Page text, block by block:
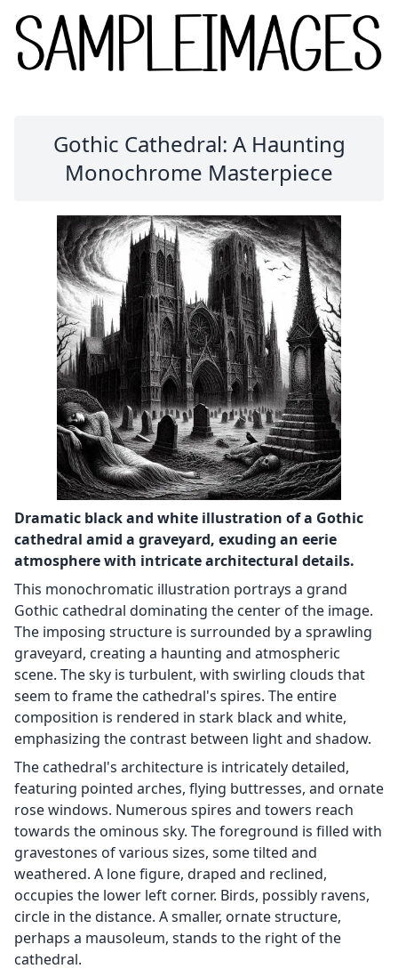
Gothic Cathedral: A Haunting
Monochrome Masterpiece
Dramatic black and white illustration of a Gothic
cathedral amid a graveyard, exuding an eerie
atmosphere with intricate architectural details.
This monochromatic illustration portrays a grand
Gothic cathedral dominating the center of the image.
The imposing structure is surrounded by a sprawling
graveyard, creating a haunting and atmospheric
scene. The sky is turbulent, with swirling clouds that
seem to frame the cathedral's spires. The entire
composition is rendered in stark black and white,
emphasizing the contrast between light and shadow.
The cathedral's architecture is intricately detailed,
featuring pointed arches, flying buttresses, and ornate
rose windows. Numerous spires and towers reach
towards the ominous sky. The foreground is filled with
gravestones of various sizes, some tilted and
weathered. A lone figure, draped and reclined,
occupies the lower left corner. Birds, possibly ravens,
circle in the distance. A smaller, ornate structure,
perhaps a mausoleum, stands to the right of the
cathedral.